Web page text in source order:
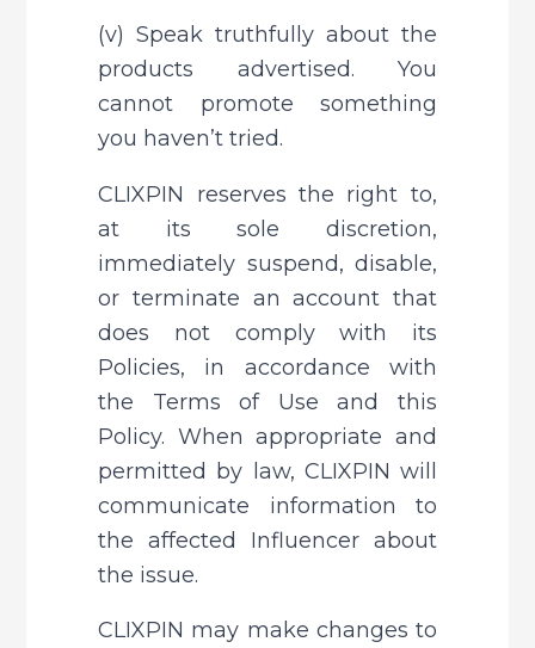
(v) Speak truthfully about the
products advertised. You
cannot promote something
you haven’t tried.
CLIXPIN reserves the right to,
at its sole discretion,
immediately suspend, disable,
or terminate an account that
does not comply with its
Policies, in accordance with
the Terms of Use and this
Policy. When appropriate and
permitted by law, CLIXPIN will
communicate information to
the affected Influencer about
the issue.
CLIXPIN may make changes to